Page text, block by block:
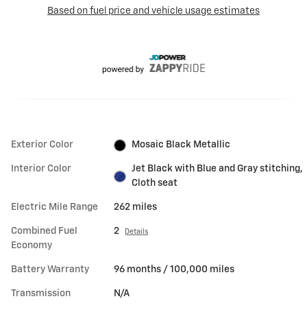
Exterior Color Mosaic Black Metallic
Interior Color
Jet Black with Blue and Gray stitching,
Cloth seat
Electric Mile Range 262 miles
Combined Fuel
Economy
2 Details
Battery Warranty 96 months / 100,000 miles
Transmission N/A